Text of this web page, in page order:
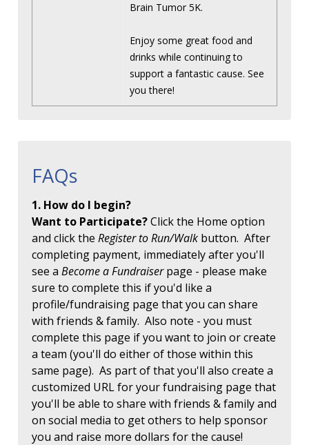
Brain Tumor 5K.
Enjoy some great food and
drinks while continuing to
support a fantastic cause. See
you there!
FAQs
1. How do I begin?
Want to Participate?Click the Home option
and click the Register to Run/Walk button. After
completing payment, immediately after you'll
see a Become a Fundraiserpage - please make
sure to complete this if you'd like a
profile/fundraising page that you can share
with friends & family. Also note - you must
complete this page if you want to join or create
a team (you'll do either of those within this
same page). As part of that you'll also create a
customized URL for your fundraising page that
you'll be able to share with friends & family and
on social media to get others to help sponsor
you and raise more dollars for the cause!